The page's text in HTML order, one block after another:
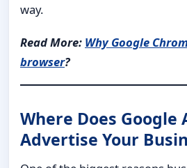
way.
Read More: Why Google
browser?
Where Does Google
Advertise Your